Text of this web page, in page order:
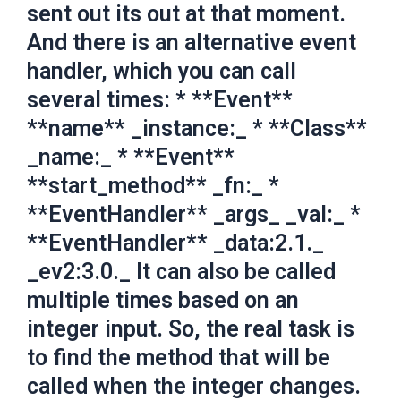
sent out its out at that moment.
And there is an alternative event
handler, which you can call
several times: * **Event**
**name** _instance:_ * **Class**
_name:_ * **Event**
**start_method** _fn:_ *
**EventHandler** _args_ _val:_ *
**EventHandler** _data:2.1._
_ev2:3.0._ It can also be called
multiple times based on an
integer input. So, the real task is
to find the method that will be
called when the integer changes.